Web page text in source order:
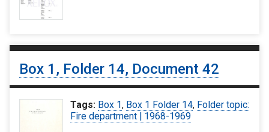
Box 1, Folder 14, Document 42
Tags: Box 1, Box 1 Folder 14, Folder topic:
Fire department | 1968-1969